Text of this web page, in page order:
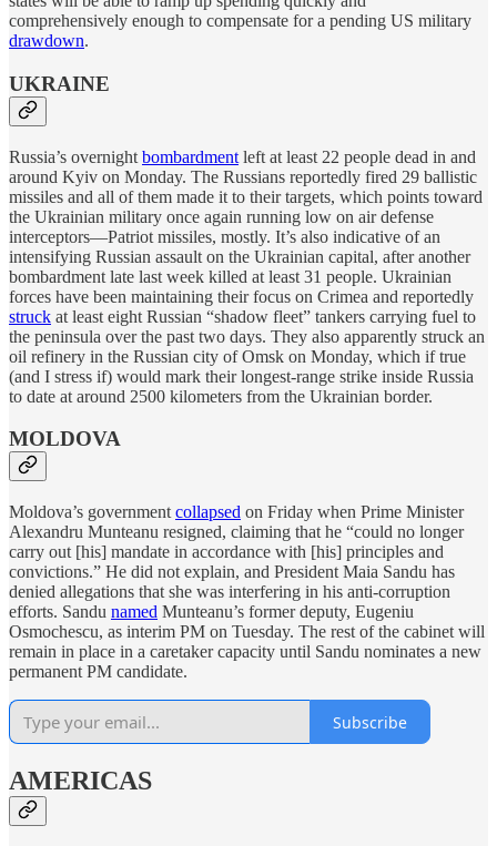
comprehensively enough to compensate for a pending US military
drawdown.
UKRAINE
Russia’s overnight bombardment left at least 22 people dead in and
around Kyiv on Monday. The Russians reportedly fired 29 ballistic
missiles and all of them made it to their targets, which points toward
the Ukrainian military once again running low on air defense
interceptors—Patriot missiles, mostly. It’s also indicative of an
intensifying Russian assault on the Ukrainian capital, after another
bombardment late last week killed at least 31 people. Ukrainian
forces have been maintaining their focus on Crimea and reportedly
struck at least eight Russian “shadow fleet” tankers carrying fuel to
the peninsula over the past two days. They also apparently struck an
oil refinery in the Russian city of Omsk on Monday, which if true
(and I stress if) would mark their longest-range strike inside Russia
to date at around 2500 kilometers from the Ukrainian border.
MOLDOVA
Moldova’s government collapsed on Friday when Prime Minister
Alexandru Munteanu resigned, claiming that he “could no longer
carry out [his] mandate in accordance with ‌[his] principles and
convictions.” He did not explain, and President Maia Sandu has
denied allegations that she was interfering in his anti-corruption
efforts. Sandu named Munteanu’s former deputy, Eugeniu
Osmochescu, as interim PM on Tuesday. The rest of the cabinet will
remain in place in a caretaker capacity until Sandu nominates a new
permanent PM candidate.
Subscribe
AMERICAS